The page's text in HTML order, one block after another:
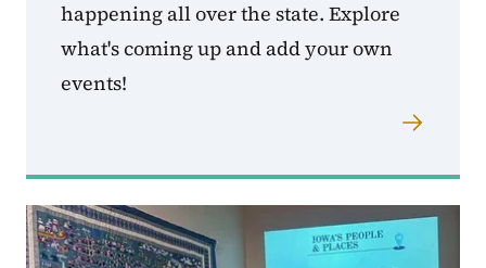
happening all over the state. Explore
what's coming up and add your own
events!